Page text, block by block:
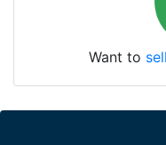
Want to